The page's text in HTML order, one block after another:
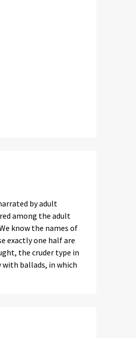
by adult
among the adult
know the names of
exactly one half are
the cruder type in
ballads, in which